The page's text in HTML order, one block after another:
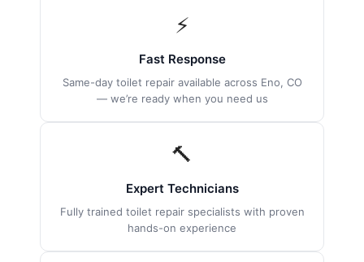
⚡
Fast Response
Same-day toilet repair available across Eno, CO
— we’re ready when you need us
🔨
Expert Technicians
Fully trained toilet repair specialists with proven
hands-on experience